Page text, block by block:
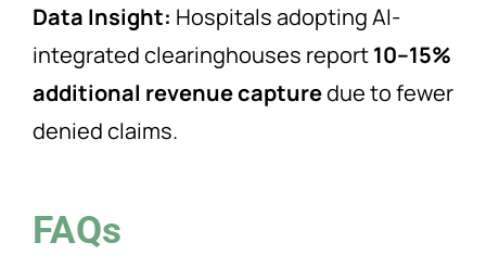
Data Insight: Hospitals adopting AI-
integrated clearinghouses report10–15%
additional revenue capturedue to fewer
denied claims.
FAQs